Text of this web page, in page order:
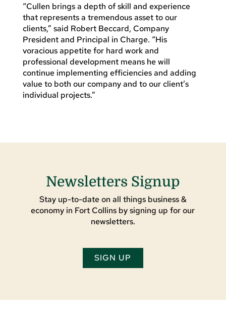
“Cullen brings a depth of skill and experience
that represents a tremendous asset to our
clients,” said Robert Beccard, Company
President and Principal in Charge. “His
voracious appetite for hard work and
professional development means he will
continue implementing efficiencies and adding
value to both our company and to our client’s
individual projects.”
Newsletters Signup
Stay up-to-date on all things business &
economy in Fort Collins by signing up for our
newsletters.
SIGN UP